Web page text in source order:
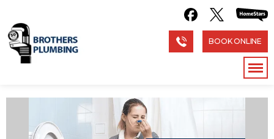
BOOK ONLINE